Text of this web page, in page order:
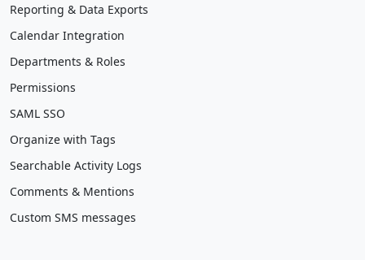
Reporting & Data Exports
Calendar Integration
Departments & Roles
Permissions
SAML SSO
Organize with Tags
Searchable Activity Logs
Comments & Mentions
Custom SMS messages